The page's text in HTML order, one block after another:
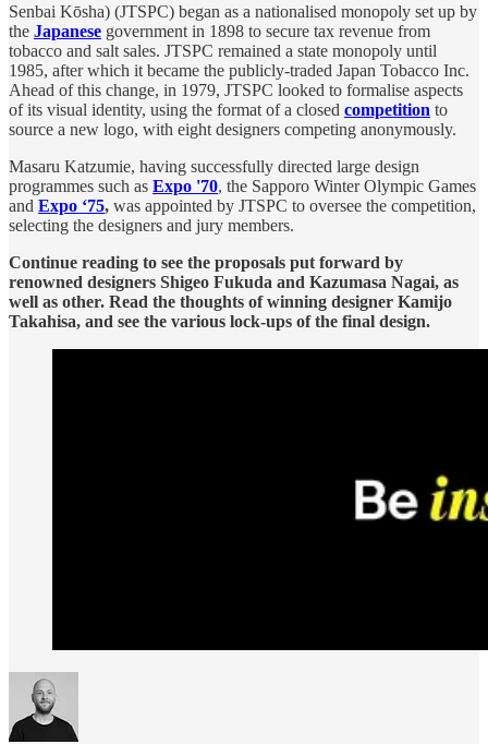
Senbai Kōsha) (JTSPC) began as a nationalised monopoly set up by
the Japanese government in 1898 to secure tax revenue from
tobacco and salt sales. JTSPC remained a state monopoly until
1985, after which it became the publicly-traded Japan Tobacco Inc.
Ahead of this change, in 1979, JTSPC looked to formalise aspects
of its visual identity, using the format of a closed competition to
source a new logo, with eight designers competing anonymously.
Masaru Katzumie, having successfully directed large design
programmes such as Expo '70, the Sapporo Winter Olympic Games
and Expo ‘75, was appointed by JTSPC to oversee the competition,
selecting the designers and jury members.
Continue reading to see the proposals put forward by
renowned designers Shigeo Fukuda and Kazumasa Nagai, as
well as other. Read the thoughts of winning designer Kamijo
Takahisa, and see the various lock-ups of the final design.